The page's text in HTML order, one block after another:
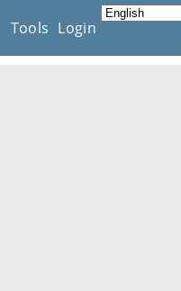
Tools Login